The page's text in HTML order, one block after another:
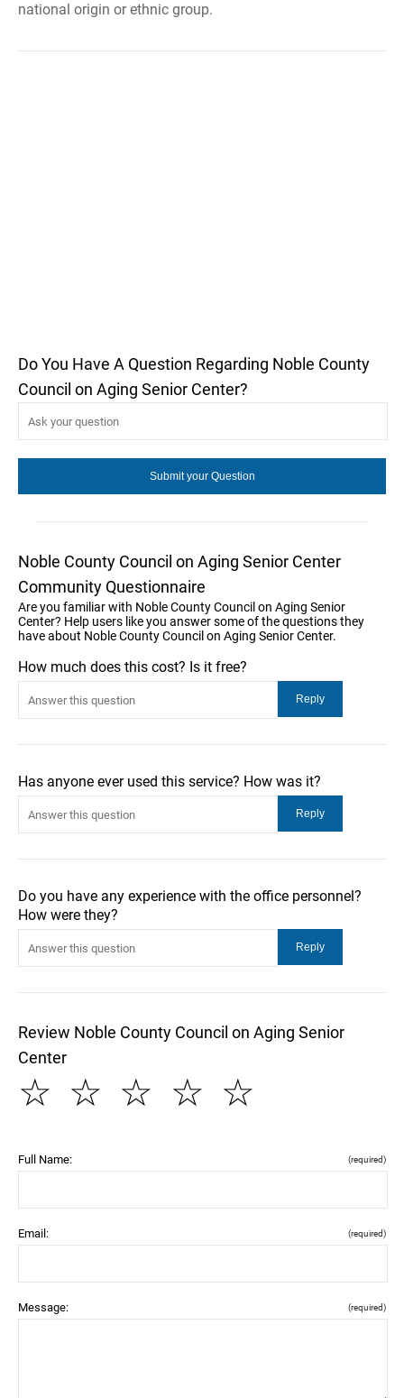
national origin or ethnic group.
Do You Have A Question Regarding Noble County
Council on Aging Senior Center?
Noble County Council on Aging Senior Center
Community Questionnaire
Are you familiar with Noble County Council on Aging Senior
Center? Help users like you answer some of the questions they
have about Noble County Council on Aging Senior Center.
How much does this cost? Is it free?
Has anyone ever used this service? How was it?
Do you have any experience with the office personnel?
How were they?
Review Noble County Council on Aging Senior
Center
☆
☆
☆
☆
☆
Full Name: (required)
Email: (required)
Message: (required)